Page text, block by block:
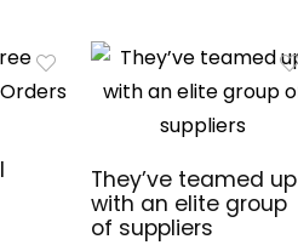
They’ve teamed up
with an elite group
of suppliers